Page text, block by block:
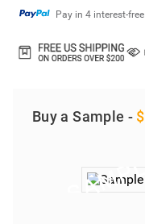
Pay in 4 interest-
Buy a Sample -